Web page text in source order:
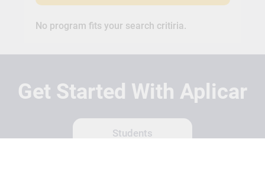
No program fits your search critiria.
Get Started With Aplicar
Students